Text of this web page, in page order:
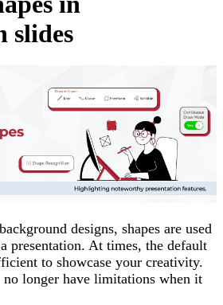
slides
designs, shapes are used
presentation. At times, the default
to showcase your creativity.
longer have limitations when it